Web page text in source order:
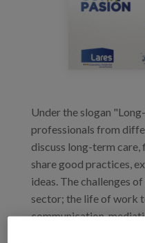
Under the slogan
professionals from
discuss long-term care,
share good practices,
ideas. The challenges
sector; the life of work
communication,